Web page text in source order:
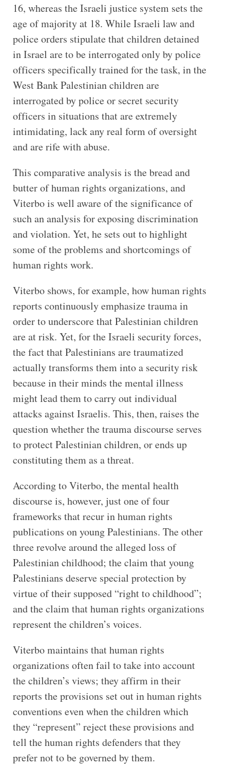
16, whereas the Israeli justice system sets the
age of majority at 18. While Israeli law and
police orders stipulate that children detained
in Israel are to be interrogated only by police
officers specifically trained for the task, in the
West Bank Palestinian children are
interrogated by police or secret security
officers in situations that are extremely
intimidating, lack any real form of oversight
and are rife with abuse.
This comparative analysis is the bread and
butter of human rights organizations, and
Viterbo is well aware of the significance of
such an analysis for exposing discrimination
and violation. Yet, he sets out to highlight
some of the problems and shortcomings of
human rights work.
Viterbo shows, for example, how human rights
reports continuously emphasize trauma in
order to underscore that Palestinian children
are at risk. Yet, for the Israeli security forces,
the fact that Palestinians are traumatized
actually transforms them into a security risk
because in their minds the mental illness
might lead them to carry out individual
attacks against Israelis. This, then, raises the
question whether the trauma discourse serves
to protect Palestinian children, or ends up
constituting them as a threat.
According to Viterbo, the mental health
discourse is, however, just one of four
frameworks that recur in human rights
publications on young Palestinians. The other
three revolve around the alleged loss of
Palestinian childhood; the claim that young
Palestinians deserve special protection by
virtue of their supposed “right to childhood”;
and the claim that human rights organizations
represent the children’s voices.
Viterbo maintains that human rights
organizations often fail to take into account
the children’s views; they affirm in their
reports the provisions set out in human rights
conventions even when the children which
they “represent” reject these provisions and
tell the human rights defenders that they
prefer not to be governed by them.